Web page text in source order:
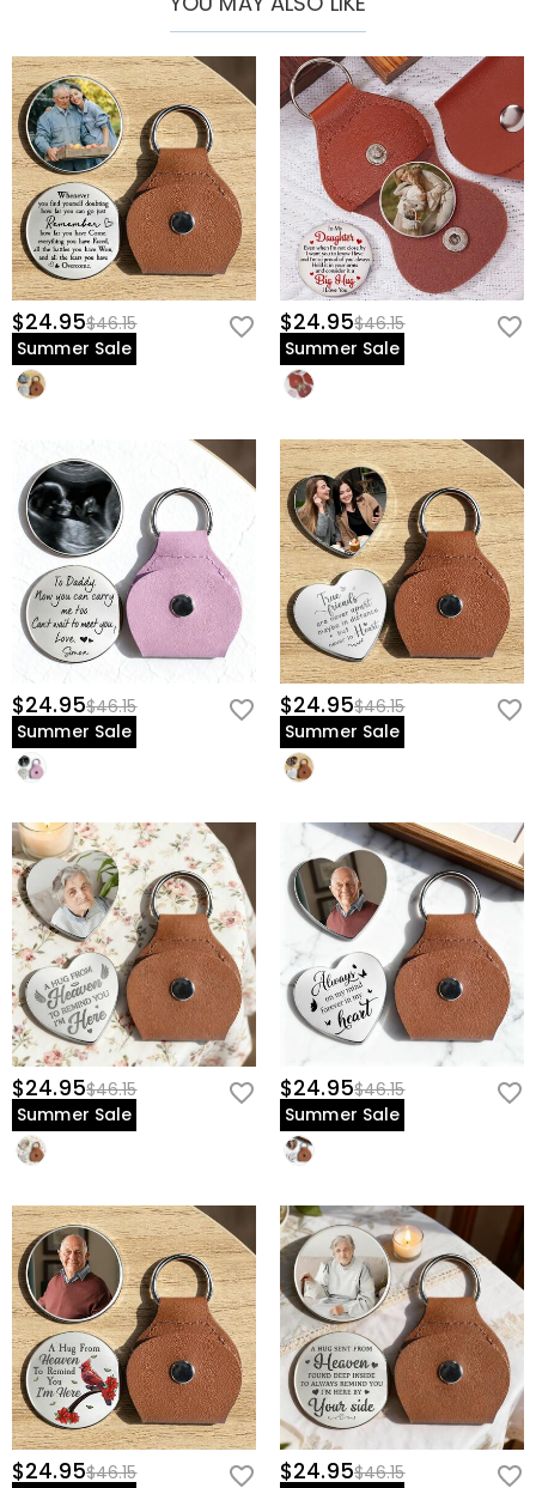
precious memories, the Leather Pocket Hug Keychain turns emotions
into something you can hold onto.
$24.95$46.15
Summer Sale
$24.95$46.15
Summer Sale
$24.95$46.15
Summer Sale
$24.95$46.15
Summer Sale
$24.95$46.15
Summer Sale
$24.95$46.15
Summer Sale
$24.95$46.15
$24.95$46.15